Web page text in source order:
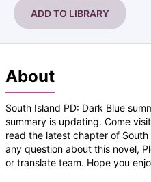
ADD TO LIBRARY
About
South Island PD: Dark Blue
summary is updating. Come
read the latest chapter of
any question about this novel,
or translate team. Hope you